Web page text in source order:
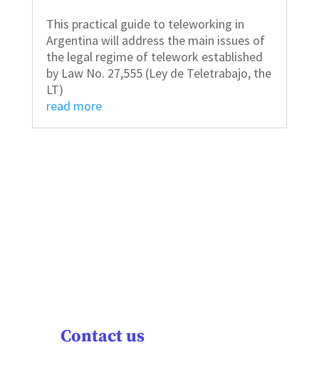
This practical guide to teleworking in
Argentina will address the main issues of
the legal regime of telework established
by Law No. 27,555 (Ley de Teletrabajo, the
LT)
read more
Contact us